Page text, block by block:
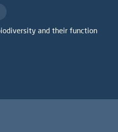
and their function